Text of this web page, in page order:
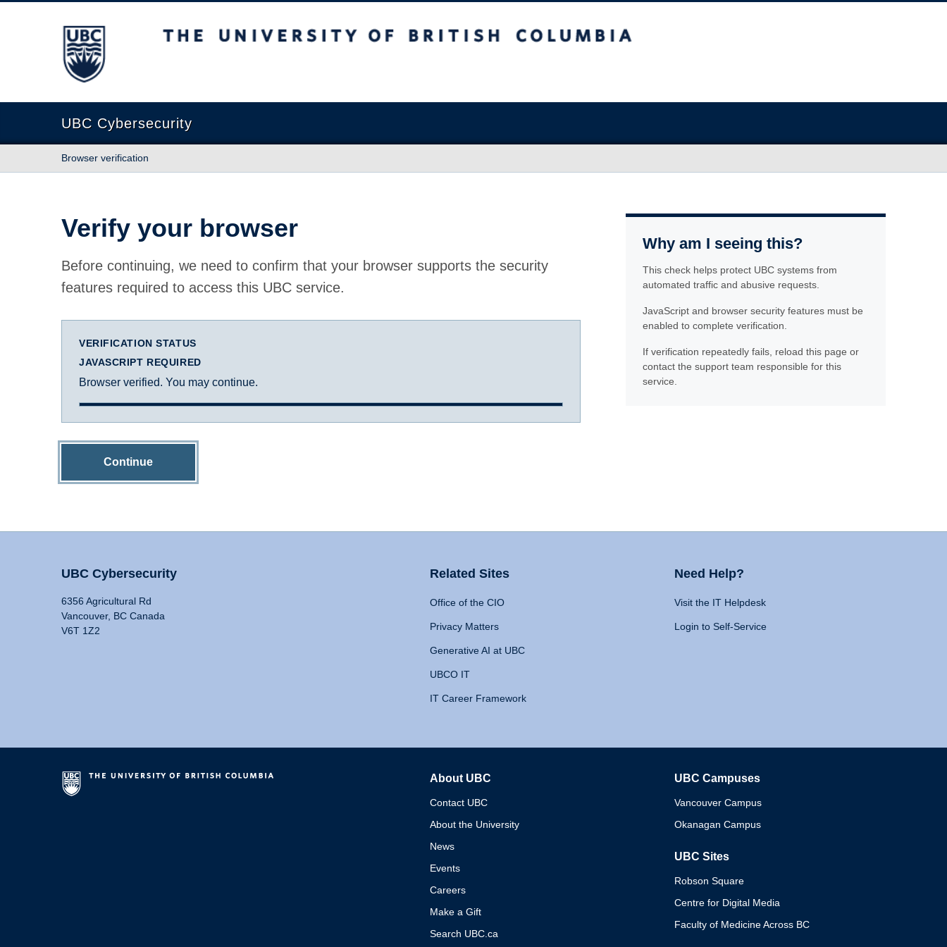
The University of British Columbia
UBC Cybersecurity
Browser verification
Verify your browser
Before continuing, we need to confirm that your browser supports the security
features required to access this UBC service.
VERIFICATION STATUS
JAVASCRIPT REQUIRED
Browser verified. You may continue.
Continue
Why am I seeing this?
This check helps protect UBC systems from
automated traffic and abusive requests.
JavaScript and browser security features must be
enabled to complete verification.
If verification repeatedly fails, reload this page or
contact the support team responsible for this
service.
UBC Cybersecurity
6356 Agricultural Rd
Vancouver, BC Canada
V6T 1Z2
Related Sites
Office of the CIO
Privacy Matters
Generative AI at UBC
UBCO IT
IT Career Framework
Need Help?
Visit the IT Helpdesk
Login to Self-Service
About UBC
Contact UBC
About the University
News
Events
Careers
Make a Gift
Search UBC.ca
UBC Campuses
Vancouver Campus
Okanagan Campus
UBC Sites
Robson Square
Centre for Digital Media
Faculty of Medicine Across BC